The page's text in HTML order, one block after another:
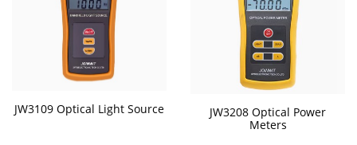
JW3109 Optical Light Source
JW3208 Optical Power
Meters